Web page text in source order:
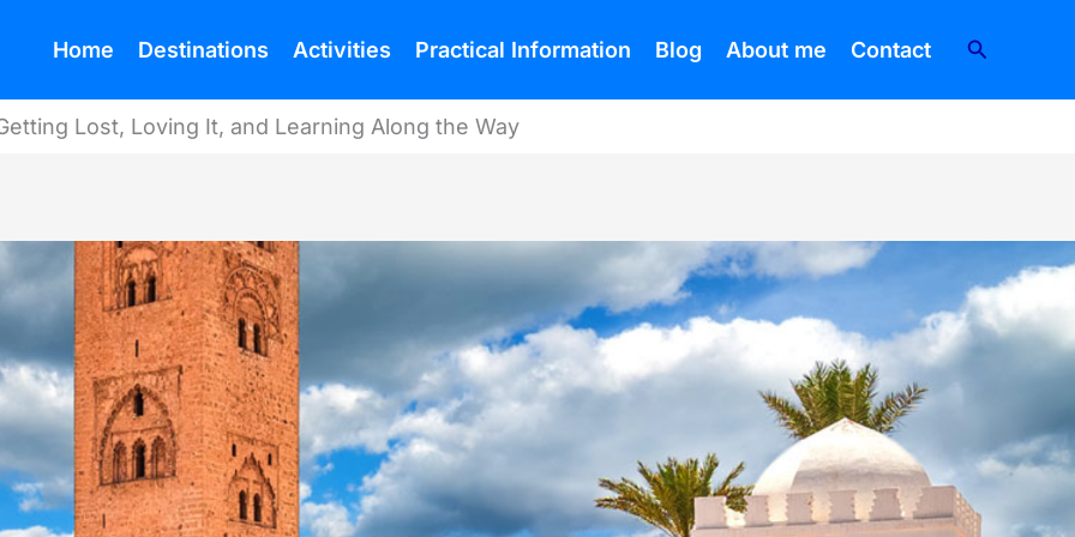
Home Destinations Activities Practical Information Blog About me Contact Search
Lost, Loving It, and Learning Along the Way